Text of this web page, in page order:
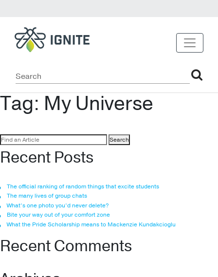
Tag: My Universe
Search
for:
Recent Posts
The official ranking of random things that excite students
The many lives of group chats
What’s one photo you’d never delete?
Bite your way out of your comfort zone
What the Pride Scholarship means to Mackenzie Kundakcioglu
Recent Comments